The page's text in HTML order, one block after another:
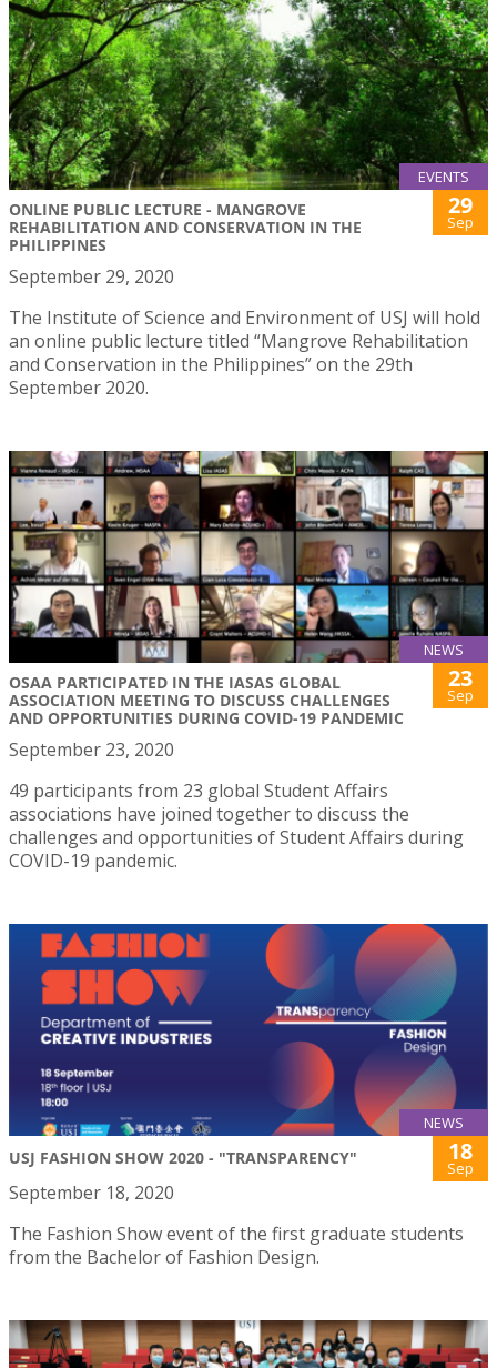
EVENTS
ONLINE PUBLIC LECTURE - MANGROVE
REHABILITATION AND CONSERVATION IN THE
PHILIPPINES
29
Sep
September 29, 2020
The Institute of Science and Environment of USJ will hold
an online public lecture titled “Mangrove Rehabilitation
and Conservation in the Philippines” on the 29th
September 2020.
NEWS
OSAA PARTICIPATED IN THE IASAS GLOBAL
ASSOCIATION MEETING TO DISCUSS CHALLENGES
AND OPPORTUNITIES DURING COVID-19 PANDEMIC
23
Sep
September 23, 2020
49 participants from 23 global Student Affairs
associations have joined together to discuss the
challenges and opportunities of Student Affairs during
COVID-19 pandemic.
NEWS
USJ FASHION SHOW 2020 - "TRANSPARENCY" 18
Sep
September 18, 2020
The Fashion Show event of the first graduate students
from the Bachelor of Fashion Design.